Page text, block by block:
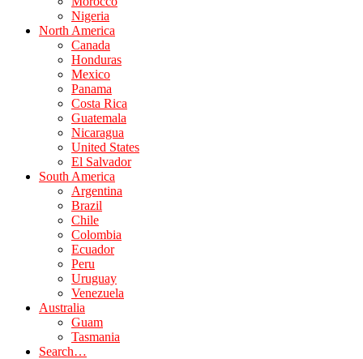
Nigeria
North America
Canada
Honduras
Mexico
Panama
Costa Rica
Guatemala
Nicaragua
United States
El Salvador
South America
Argentina
Brazil
Chile
Colombia
Ecuador
Peru
Uruguay
Venezuela
Australia
Guam
Tasmania
Search…